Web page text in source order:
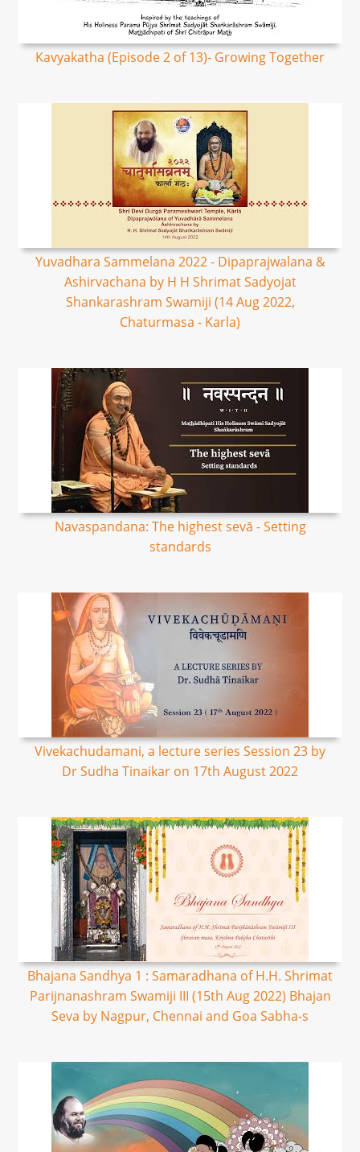
Kavyakatha (Episode 2 of 13)- Growing Together
Yuvadhara Sammelana 2022 - Dipaprajwalana &
Ashirvachana by H H Shrimat Sadyojat
Shankarashram Swamiji (14 Aug 2022,
Chaturmasa - Karla)
Navaspandana: The highest sevā - Setting
standards
Vivekachudamani, a lecture series Session 23 by
Dr Sudha Tinaikar on 17th August 2022
Bhajana Sandhya 1 : Samaradhana of H.H. Shrimat
Parijnanashram Swamiji III (15th Aug 2022) Bhajan
Seva by Nagpur, Chennai and Goa Sabha-s